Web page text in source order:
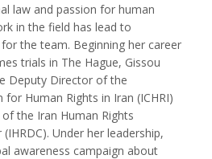
Francisco Alcala Torreslanda
law and passion for human
in the field has lead to
the team. Beginning her career
trials in The Hague, Gissou
Deputy Director of the
Human Rights in Iran (ICHRI)
the Iran Human Rights
Under her leadership,
awareness campaign about